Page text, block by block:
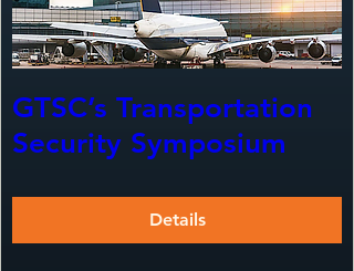
GTSC’s Transportation
Security Symposium
Details